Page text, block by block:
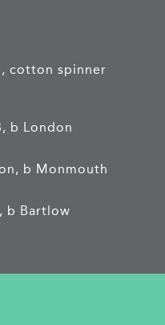
cotton spinner
b London
b Monmouth
b Bartlow